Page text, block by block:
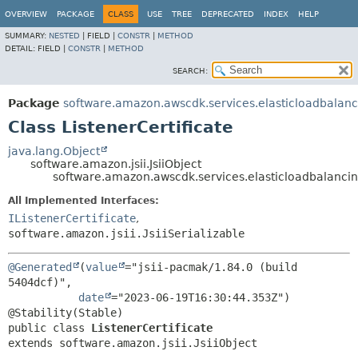
OVERVIEW PACKAGE CLASS USE TREE DEPRECATED INDEX HELP
SUMMARY: NESTED FIELD | CONSTR
METHOD
DETAIL: FIELD | CONSTR METHOD
SEARCH:
Package
Class ListenerCertificate
java.lang.Object
software.amazon.jsii.JsiiObject
All Implemented Interfaces:
IListenerCertificate,
software.amazon.jsii.JsiiSerializable
@Generated (value ="jsii-pacmak/1.84.0 (build
5404dcf)",
date ="2023-06-19T16:30:44.353Z")
public class ListenerCertificate
extends software.amazon.jsii.JsiiObject